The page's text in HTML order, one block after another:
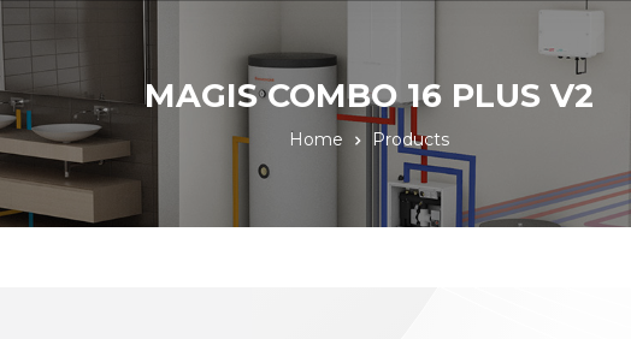
MAGIS COMBO 16 PLUS V2
Home Products